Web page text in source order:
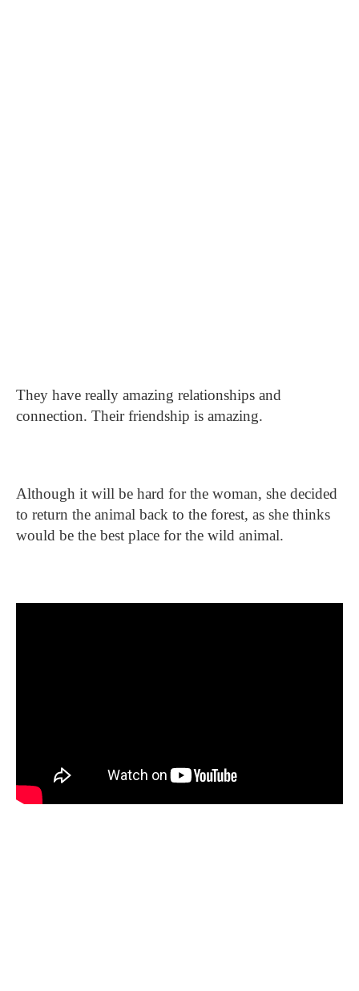
They have really amazing relationships and
connection. Their friendship is amazing.
Although it will be hard for the woman, she decided
to return the animal back to the forest, as she thinks
would be the best place for the wild animal.